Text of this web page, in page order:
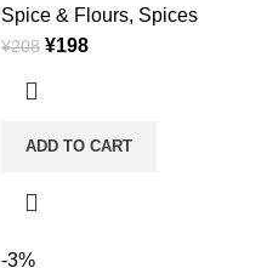
Spice & Flours, Spices
¥208 ¥198
ADD TO CART
-3%